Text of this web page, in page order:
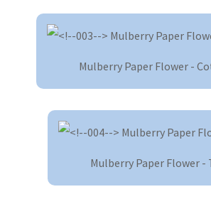
Mulberry Paper Flower -
Mulberry Paper Flower -